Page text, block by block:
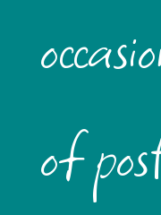
of